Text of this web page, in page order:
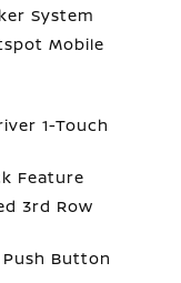
System
Mobile
1-Touch
Feature
3rd Row
Button